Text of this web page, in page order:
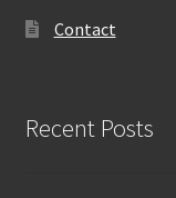
Contact
Recent Posts